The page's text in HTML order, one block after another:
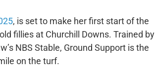
, is set to make her first start of the
fillies at Churchill Downs. Trained by
NBS Stable, Ground Support is the
on the turf.